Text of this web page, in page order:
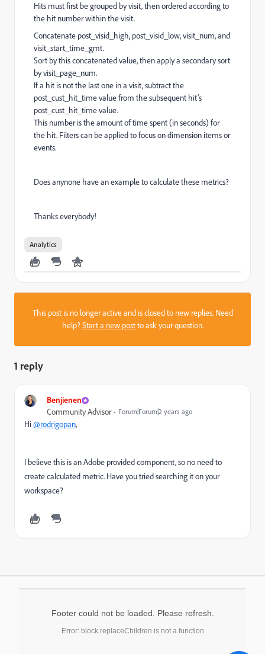
Hits must first be grouped by visit, then ordered according to
the hit number within the visit.
Concatenate post_visid_high, post_visid_low, visit_num, and
visit_start_time_gmt.
Sort by this concatenated value, then apply a secondary sort
by visit_page_num.
If a hit is not the last one in a visit, subtract the
post_cust_hit_time value from the subsequent hit’s
post_cust_hit_time value.
This number is the amount of time spent (in seconds) for
the hit. Filters can be applied to focus on dimension items or
events.
Does anynone have an example to calculate these metrics?
Thanks everybody!
Analytics
This post is no longer active and is closed to new replies. Need
help?Start a new postto ask your question.
1 reply
Benjienen
Community Advisor Forum|Forum|2 years ago
Hi@rodrigopan,
I believe this is an Adobe provided component, so no need to
create calculated metric. Have you tried searching it on your
workspace?
Footer could not be loaded. Please refresh.
Error: block.replaceChildren is not a function